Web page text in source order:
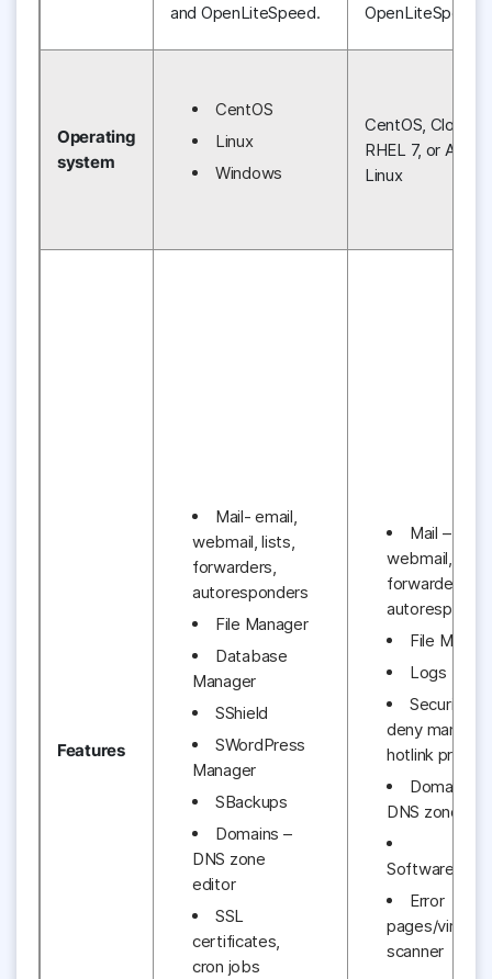
and OpenLiteSpeed.
OpenLiteSpeed
Operating
system
CentOS
Linux
Windows
CentOS,
RHEL 7, or
Linux
Features
Mail- email,
webmail, lists,
forwarders,
autoresponders
File Manager
Database
Manager
SShield
SWordPress
Manager
SBackups
Domains –
DNS zone
editor
SSL
certificates,
cron jobs
Mail –
webmail, lists,
forwarders,
File
Logs
Security –
deny
hotlink
Domains –
DNS zone
Software/
Error
pages/virus
scanner